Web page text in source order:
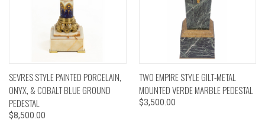
SEVRES STYLE PAINTED PORCELAIN,
ONYX, & COBALT BLUE GROUND
PEDESTAL
$8,500.00
TWO EMPIRE STYLE GILT-METAL
MOUNTED VERDE MARBLE PEDESTAL
$3,500.00